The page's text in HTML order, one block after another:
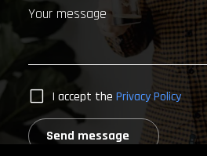
I accept the Privacy Policy
Send message